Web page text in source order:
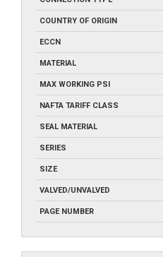
COUNTRY OF ORIGIN
ECCN
MATERIAL
MAX WORKING PSI
NAFTA TARIFF CLASS
SEAL MATERIAL
SERIES
SIZE
VALVED/UNVALVED
PAGE NUMBER